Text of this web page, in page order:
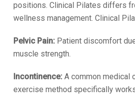
positions. Clinical Pilates differs
wellness management. Clinical
Pelvic Pain: Patient discomfort
muscle strength.
Incontinence: A common medical
exercise method specifically